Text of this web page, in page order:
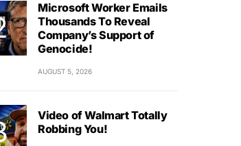
Microsoft Worker Emails
Thousands To Reveal
Company’s Support of
Genocide!
AUGUST 5, 2026
Video of Walmart Totally
Robbing You!